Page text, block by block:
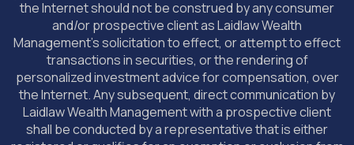
the Internet should not be construed by any consumer
and/or prospective client as Laidlaw Wealth
Management’s solicitation to effect, or attempt to effect
transactions in securities, or the rendering of
personalized investment advice for compensation, over
the Internet. Any subsequent, direct communication by
Laidlaw Wealth Management with a prospective client
shall be conducted by a representative that is either